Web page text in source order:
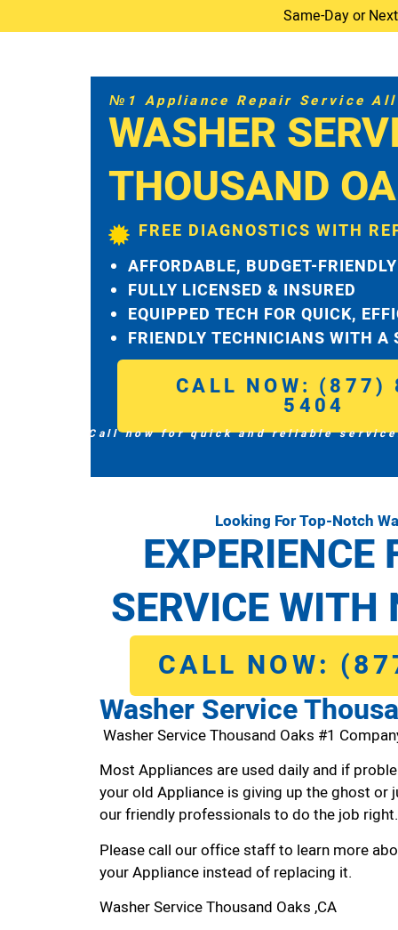
Same-Day or
№1 Appliance Repair Service
WASHER
THOUSAND
FREE DIAGNOSTICS WITH
AFFORDABLE, BUDGET-
FULLY LICENSED & INSURED
EQUIPPED TECH FOR QUICK,
FRIENDLY TECHNICIANS WITH
CALL NOW:
5404
Call now for quick and reliable
Looking For Top-Notch
EXPERIENCE
SERVICE WITH
CALL NOW:
Washer Service
Washer Service Thousand Oaks #1
Most Appliances are used daily and if
your old Appliance is giving up the ghost or
our friendly professionals to do the job right.
Please call our office staff to learn more
your Appliance instead of replacing it.
Washer Service Thousand Oaks ,CA